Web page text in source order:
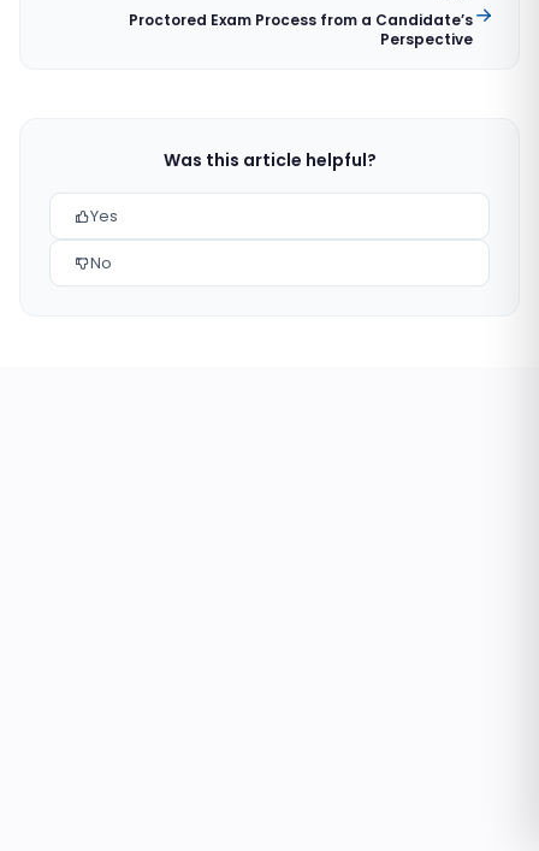
Proctored Exam Process from a Candidate’s
Perspective
Was this article helpful?
Yes
No